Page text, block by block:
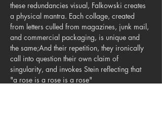
these redundancies visual, Falkowski creates
a physical mantra. Each collage, created
from letters culled from magazines, junk mail,
and commercial packaging, is unique and
the same;And their repetition, they ironically
call into question their own claim of
singularity, and invokes Stein reflecting that
"a rose is a rose is a rose"